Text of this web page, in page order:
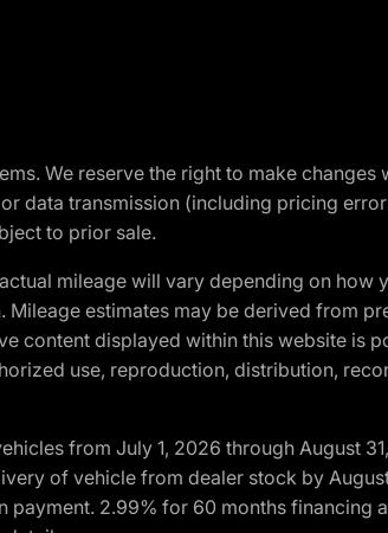
We reserve the right to make
data transmission (including pricing
to prior sale.
mileage will vary depending on
estimates may be derived from
content displayed within this website
use, reproduction, distribution,
from July 1, 2026 through August
of vehicle from dealer stock by
2.99% for 60 months financing